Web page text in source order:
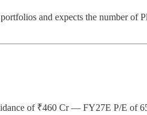
and expects the number of
of ₹460 Cr — FY27E P/E of